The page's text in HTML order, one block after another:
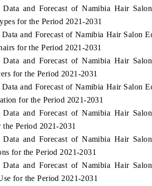
Data and Forecast of Namibia Hair
for the Period 2021-2031
and Forecast of Namibia Hair Salon
for the Period 2021-2031
Data and Forecast of Namibia Hair
for the Period 2021-2031
and Forecast of Namibia Hair Salon
for the Period 2021-2031
Data and Forecast of Namibia Hair
the Period 2021-2031
Data and Forecast of Namibia Hair
for the Period 2021-2031
Data and Forecast of Namibia Hair
for the Period 2021-2031